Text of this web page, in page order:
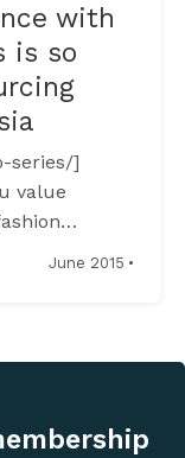
with
is so
series/]
value
June 2015 ·